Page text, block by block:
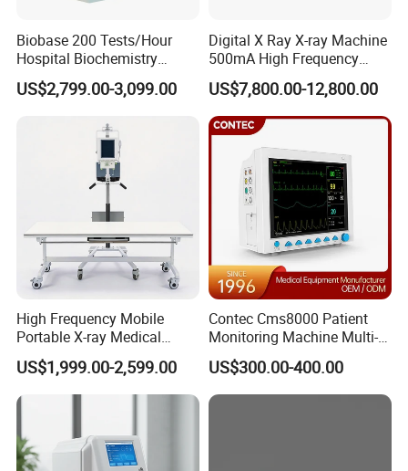
Biobase 200 Tests/Hour
Hospital Biochemistry
Clinical Blood Test Medical
Automated Chemistry
US$2,799.00-3,099.00
Digital X Ray X-ray Machine
500mA High Frequency
Chest Dr Medical
Radiography System for
Hospital Mecanmed 32kw
50kw
US$7,800.00-12,800.00
High Frequency Mobile
Portable X-ray Medical
Digital Radiography X Ray
Machine for Human or
Veterinary
US$1,999.00-2,599.00
Contec Cms8000 Patient
Monitoring Machine Multi-
Parameter Patient Monitor
US$300.00-400.00